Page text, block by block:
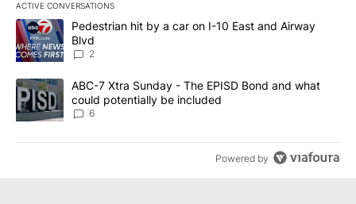
ACTIVE CONVERSATIONS
The following is a list of the most commented articles in the last
A trending article titled "Pedestrian hit by a car on I-10 East and
Pedestrian hit by a car on I-10 East and Airway
Blvd
2
A trending article titled "ABC-7 Xtra Sunday - The EPISD Bond
ABC-7 Xtra Sunday - The EPISD Bond and what
could potentially be included
6
Powered by